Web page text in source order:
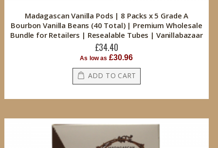
Madagascan Vanilla Pods | 8 Packs x 5 Grade A
Bourbon Vanilla Beans (40 Total) | Premium Wholesale
Bundle for Retailers | Resealable Tubes | Vanillabazaar
£34.40
As low as £30.96
ADD TO CART